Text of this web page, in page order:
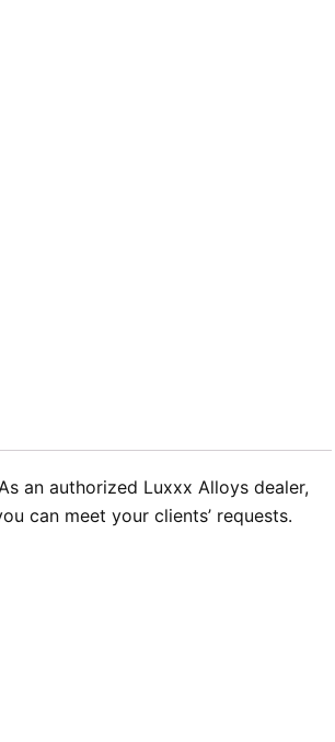
an authorized Luxxx Alloys dealer,
can meet your clients’ requests.